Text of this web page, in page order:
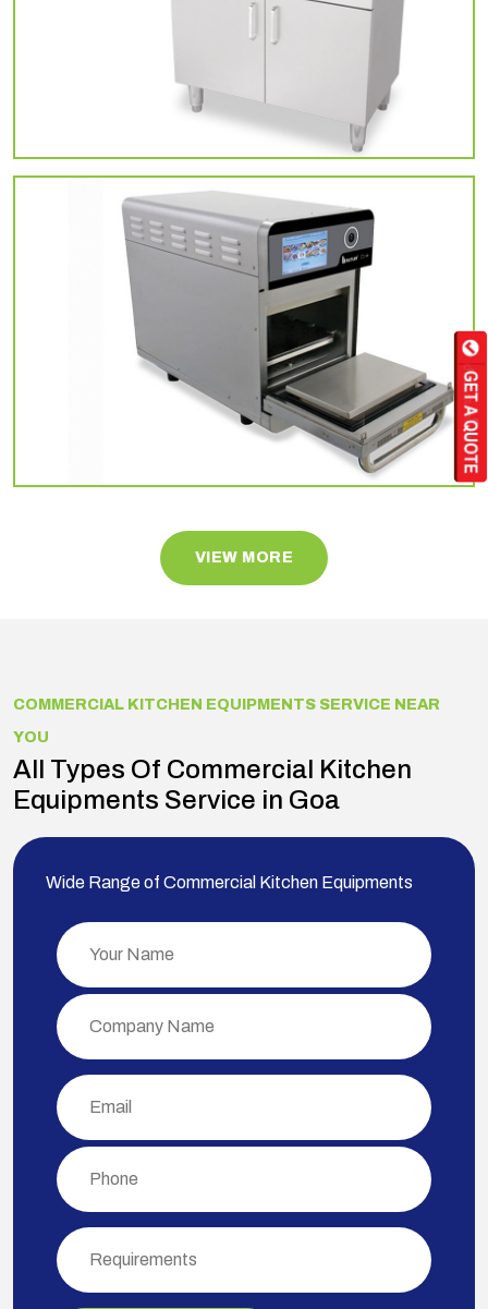
VIEW MORE
COMMERCIAL KITCHEN EQUIPMENTS SERVICE NEAR
YOU
All Types Of Commercial Kitchen
Equipments Service in Goa
Wide Range of Commercial Kitchen Equipments